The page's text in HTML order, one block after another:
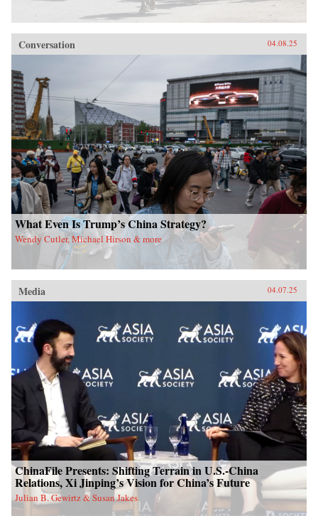
Conversation 04.08.25
What Even Is Trump’s China Strategy?
Wendy Cutler, Michael Hirson & more
Media 04.07.25
ChinaFile Presents: Shifting Terrain in U.S.-China
Relations, Xi Jinping’s Vision for China’s Future
Julian B. Gewirtz & Susan Jakes